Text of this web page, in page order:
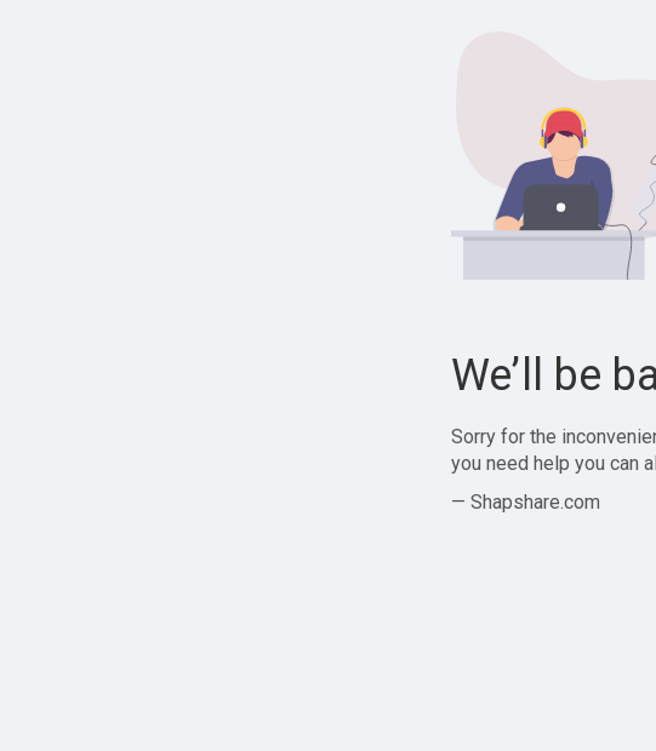
We’ll be
Sorry for the
you need help you can
— Shapshare.com